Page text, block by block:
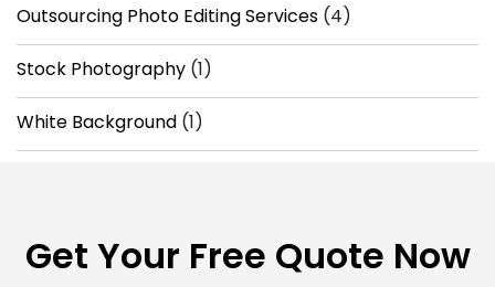
Outsourcing Photo Editing Services (4)
Stock Photography (1)
White Background (1)
Get Your Free Quote Now